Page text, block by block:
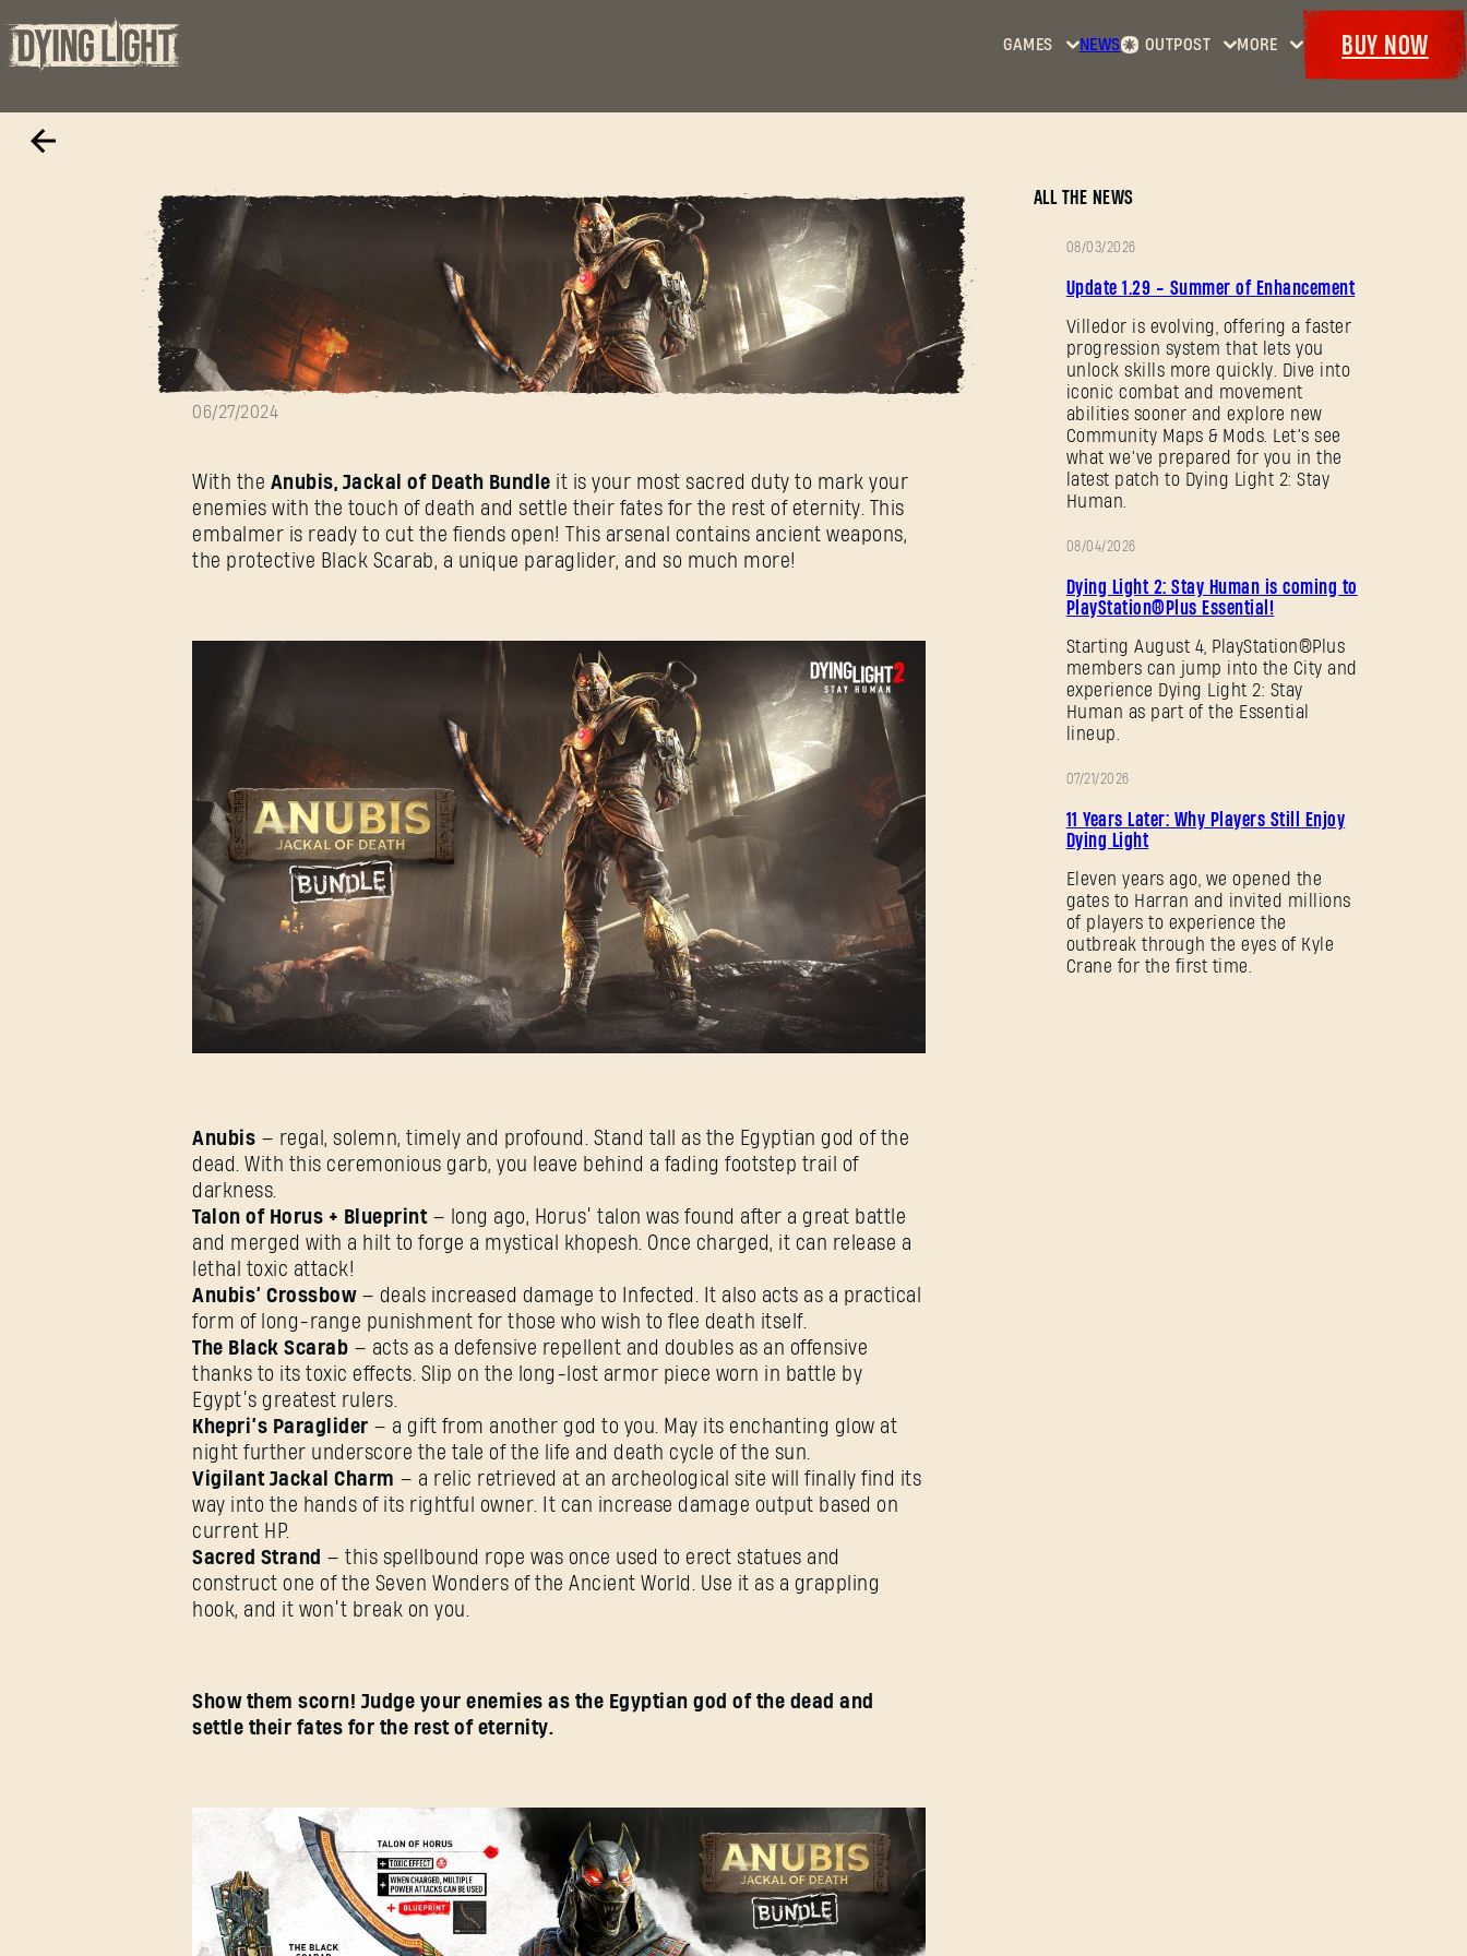
GAMES
Dying
Light
Human
Dying
Light:
The
Beast
NEWS OUTPOST
Bounties
MORE
Events
Goodies
BUY NOW
Anubis, Jackal of Death Bundle
06/27/2024
With the Anubis, Jackal of Death Bundle it is your most sacred duty to mark your
enemies with the touch of death and settle their fates for the rest of eternity. This
embalmer is ready to cut the fiends open! This arsenal contains ancient weapons,
the protective Black Scarab, a unique paraglider, and so much more!
Anubis — regal, solemn, timely and profound. Stand tall as the Egyptian god of the
dead. With this ceremonious garb, you leave behind a fading footstep trail of
darkness.
Talon of Horus + Blueprint — long ago, Horus’ talon was found after a great battle
and merged with a hilt to forge a mystical khopesh. Once charged, it can release a
lethal toxic attack!
Anubis’ Crossbow — deals increased damage to Infected. It also acts as a practical
form of long-range punishment for those who wish to flee death itself.
The Black Scarab — acts as a defensive repellent and doubles as an offensive
thanks to its toxic effects. Slip on the long-lost armor piece worn in battle by
Egypt’s greatest rulers.
Khepri’s Paraglider — a gift from another god to you. May its enchanting glow at
night further underscore the tale of the life and death cycle of the sun.
Vigilant Jackal Charm — a relic retrieved at an archeological site will finally find its
way into the hands of its rightful owner. It can increase damage output based on
current HP.
Sacred Strand — this spellbound rope was once used to erect statues and
construct one of the Seven Wonders of the Ancient World. Use it as a grappling
hook, and it won’t break on you.
Show them scorn! Judge your enemies as the Egyptian god of the dead and
settle their fates for the rest of eternity.
ALL THE NEWS
NOTES
08/03/2026
Update 1.29 - Summer of Enhancement
Villedor is evolving, offering a faster
progression system that lets you
unlock skills more quickly. Dive into
iconic combat and movement
abilities sooner and explore new
Community Maps & Mods. Let’s see
what we’ve prepared for you in the
latest patch to Dying Light 2: Stay
Human.
08/04/2026
Dying Light 2: Stay Human is coming to
PlayStation®Plus Essential!
Starting August 4, PlayStation®Plus
members can jump into the City and
experience Dying Light 2: Stay
Human as part of the Essential
lineup.
07/21/2026
11 Years Later: Why Players Still Enjoy
Dying Light
Eleven years ago, we opened the
gates to Harran and invited millions
of players to experience the
outbreak through the eyes of Kyle
Crane for the first time.
SIGN IN
E-mail address